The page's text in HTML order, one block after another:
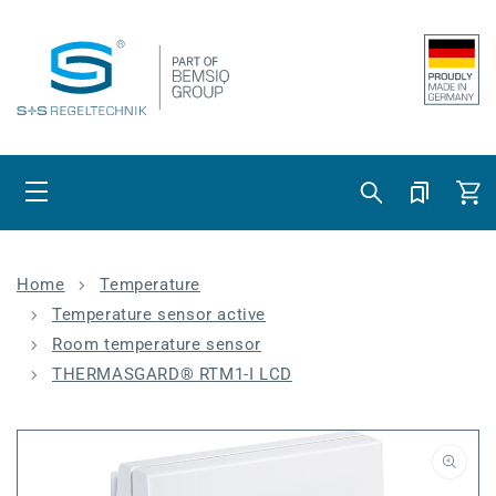
Cart
Home
Temperature
Temperature sensor active
Room temperature sensor
THERMASGARD® RTM1-I LCD